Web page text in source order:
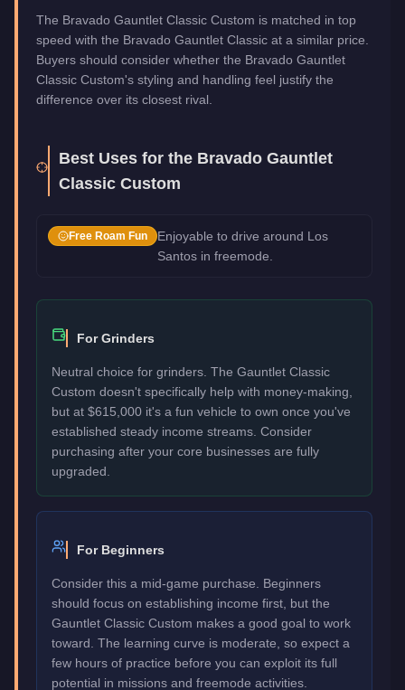
The Bravado Gauntlet Classic Custom is matched in top
speed with the Bravado Gauntlet Classic at a similar price.
Buyers should consider whether the Bravado Gauntlet
Classic Custom's styling and handling feel justify the
difference over its closest rival.
Best Uses for the Bravado Gauntlet
Classic Custom
Free Roam Fun
Enjoyable to drive around Los
Santos in freemode.
For Grinders
Neutral choice for grinders. The Gauntlet Classic
Custom doesn't specifically help with money-making,
but at $615,000 it's a fun vehicle to own once you've
established steady income streams. Consider
purchasing after your core businesses are fully
upgraded.
For Beginners
Consider this a mid-game purchase. Beginners
should focus on establishing income first, but the
Gauntlet Classic Custom makes a good goal to work
toward. The learning curve is moderate, so expect a
few hours of practice before you can exploit its full
potential in missions and freemode activities.